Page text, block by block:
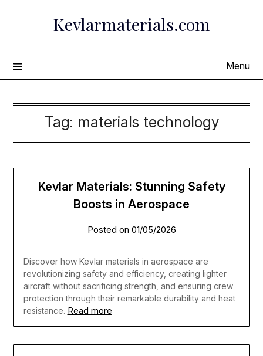
Kevlarmaterials.com
Menu
Tag: materials technology
Kevlar Materials: Stunning Safety
Boosts in Aerospace
Posted on 01/05/2026
Discover how Kevlar materials in aerospace are
revolutionizing safety and efficiency, creating lighter
aircraft without sacrificing strength, and ensuring crew
protection through their remarkable durability and heat
resistance. Read more